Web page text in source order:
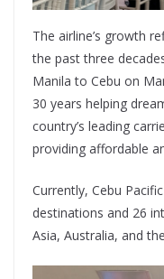
The airline’s growth
the past three
Manila to Cebu on
30 years helping
country’s leading
providing affordable
Currently, Cebu
destinations and 26
Asia, Australia, and